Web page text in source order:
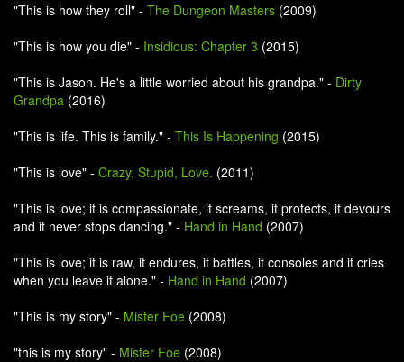
"This is how they roll" - The Dungeon Masters (2009)
"This is how you die" - Insidious: Chapter 3 (2015)
"This is Jason. He's a little worried about his grandpa." - Dirty
Grandpa (2016)
"This is life. This is family." - This Is Happening (2015)
"This is love" - Crazy, Stupid, Love. (2011)
"This is love; it is compassionate, it screams, it protects, it devours
and it never stops dancing." - Hand in Hand (2007)
"This is love; it is raw, it endures, it battles, it consoles and it cries
when you leave it alone." - Hand in Hand (2007)
"This is my story" - Mister Foe (2008)
"this is my story" - Mister Foe (2008)